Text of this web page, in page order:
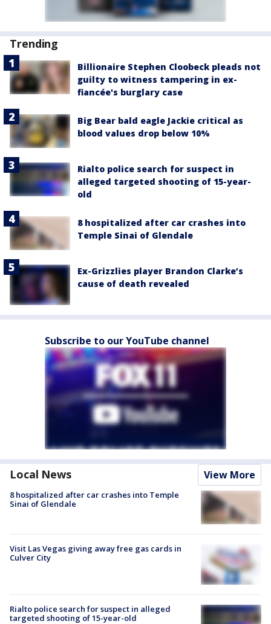
Trending
Billionaire Stephen Cloobeck pleads not
guilty to witness tampering in ex-
fiancée's burglary case
Big Bear bald eagle Jackie critical as
blood values drop below 10%
Rialto police search for suspect in
alleged targeted shooting of 15-year-
old
8 hospitalized after car crashes into
Temple Sinai of Glendale
Ex-Grizzlies player Brandon Clarke’s
cause of death revealed
Subscribe to our YouTube channel
Local News View More
8 hospitalized after car crashes into Temple
Sinai of Glendale
Visit Las Vegas giving away free gas cards in
Culver City
Rialto police search for suspect in alleged
targeted shooting of 15-year-old